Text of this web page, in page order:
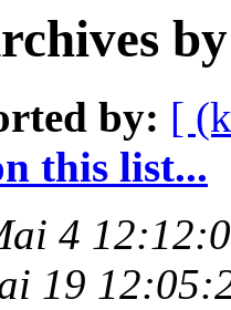
by: [
this list...
4
19